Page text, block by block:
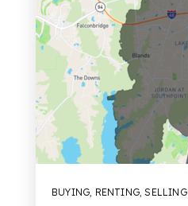
BUYING, RENTING,SELLING